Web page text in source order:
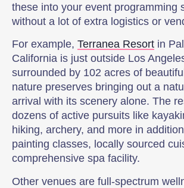
these into your event programming
without a lot of extra logistics or
For example, Terranea Resort in
California is just outside Los
surrounded by 102 acres of
nature preserves bringing out a
arrival with its scenery alone. The
dozens of active pursuits like
hiking, archery, and more in
painting classes, locally sourced
comprehensive spa facility.
Other venues are full-spectrum